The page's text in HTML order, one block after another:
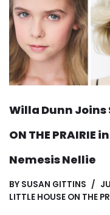
Willa Dunn Joins
ON THE PRAIRIE
Nemesis Nellie
BY SUSAN GITTINS
LITTLE HOUSE ON THE